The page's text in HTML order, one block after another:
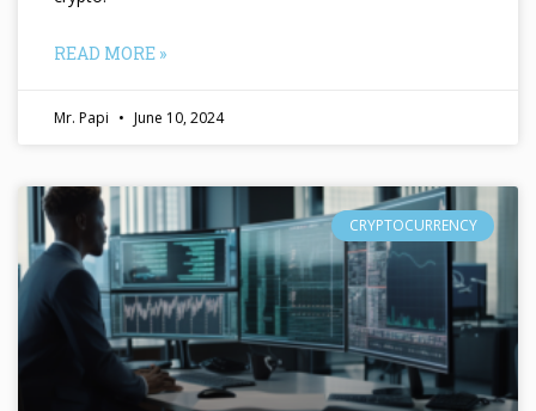
READ MORE »
Mr. Papi June 10, 2024
CRYPTOCURRENCY